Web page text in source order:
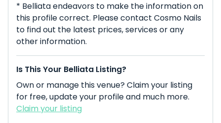
* Belliata endeavors to make the information on
this profile correct. Please contact Cosmo Nails
to find out the latest prices, services or any
other information.
Is This Your Belliata Listing?
Own or manage this venue? Claim your listing
for free, update your profile and much more.
Claim your listing